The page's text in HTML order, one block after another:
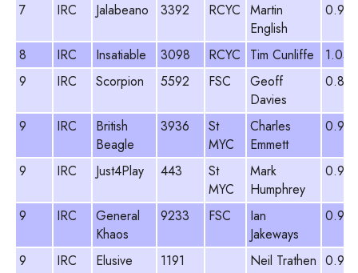
7
IRC Jalabeano 3392 RCYC Martin
English
0.976
8 IRC Insatiable 3098 RCYC Tim Cunliffe
1.059
9
IRC Scorpion 5592 FSC
Geoff
Davies
0.891
9 IRC
British
Beagle
3936
St
MYC
Charles
Emmett
0.936
9 IRC Just4Play 443
St
MYC
Mark
Humphrey
0.95
9 IRC
General
Khaos
9233 FSC
Ian
Jakeways
0.97
9 IRC Elusive 1191 Neil Trathen 0.907